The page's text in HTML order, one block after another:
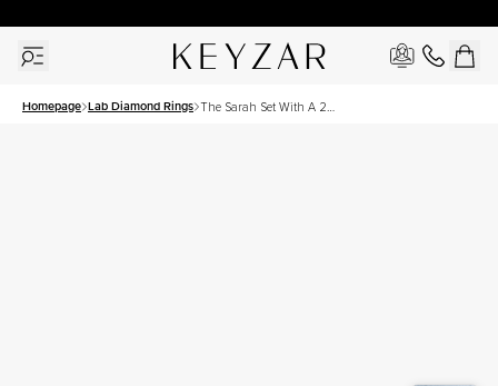
Homepage Lab Diamond Rings The Sarah Set With A 2